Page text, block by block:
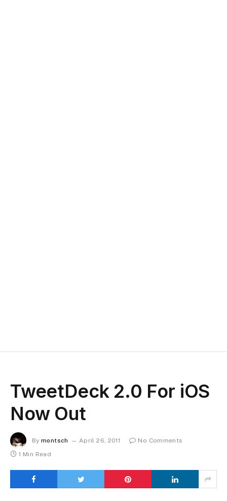
TweetDeck 2.0 For iOS
Now Out
By montsch April 26, 2011
No Comments
1 Min Read